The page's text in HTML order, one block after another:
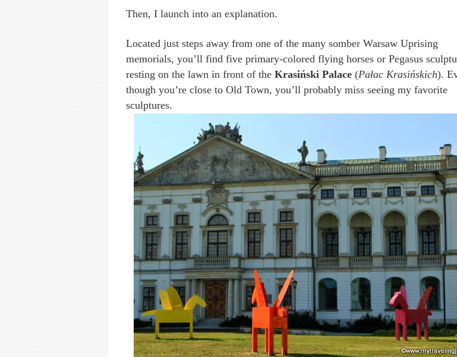
Then, I launch into an explanation.
Located just steps away from one of the many somber Warsaw Uprising
memorials, you’ll find five primary-colored flying horses or Pegasus
resting on the lawn in front of the Krasiński Palace (Pałac Krasińskich).
though you’re close to Old Town, you’ll probably miss seeing my favorite
sculptures.